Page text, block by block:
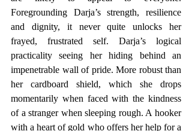
Foregrounding Darja’s strength, resilience
and dignity, it never quite unlocks her
frayed, frustrated self. Darja’s logical
practicality seeing her hiding behind an
impenetrable wall of pride. More robust than
her cardboard shield, which she drops
momentarily when faced with the kindness
of a stranger when sleeping rough. A hooker
with a heart of gold who offers her help for a